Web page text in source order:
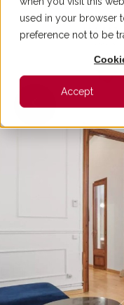
used in your browser
preference not to be
Accept